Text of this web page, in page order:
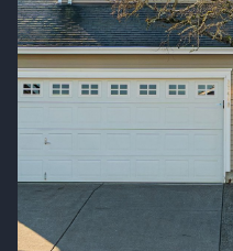
Saturday
08